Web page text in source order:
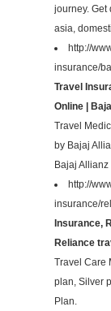
journey. Get
asia,
http://
insurance/
Travel
Online |
Travel
by Bajaj
Bajaj
http://
insurance/
Insurance,
Reliance
Travel Care
plan, Silver
Plan.